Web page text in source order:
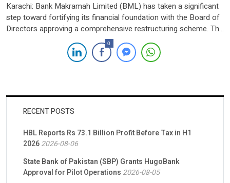
Karachi: Bank Makramah Limited (BML) has taken a significant
step toward fortifying its financial foundation with the Board of
Directors approving a comprehensive restructuring scheme. The
transformative initiative reflects the sponsors’ firm commitment
to the Bank’s long-term growth and sustainability. A key element
of the restructuring involves the amalgamation of Global Haly
0
RECENT POSTS
HBL Reports Rs 73.1 Billion Profit Before Tax in H1
20262026-08-06
State Bank of Pakistan (SBP) Grants HugoBank
Approval for Pilot Operations 2026-08-05